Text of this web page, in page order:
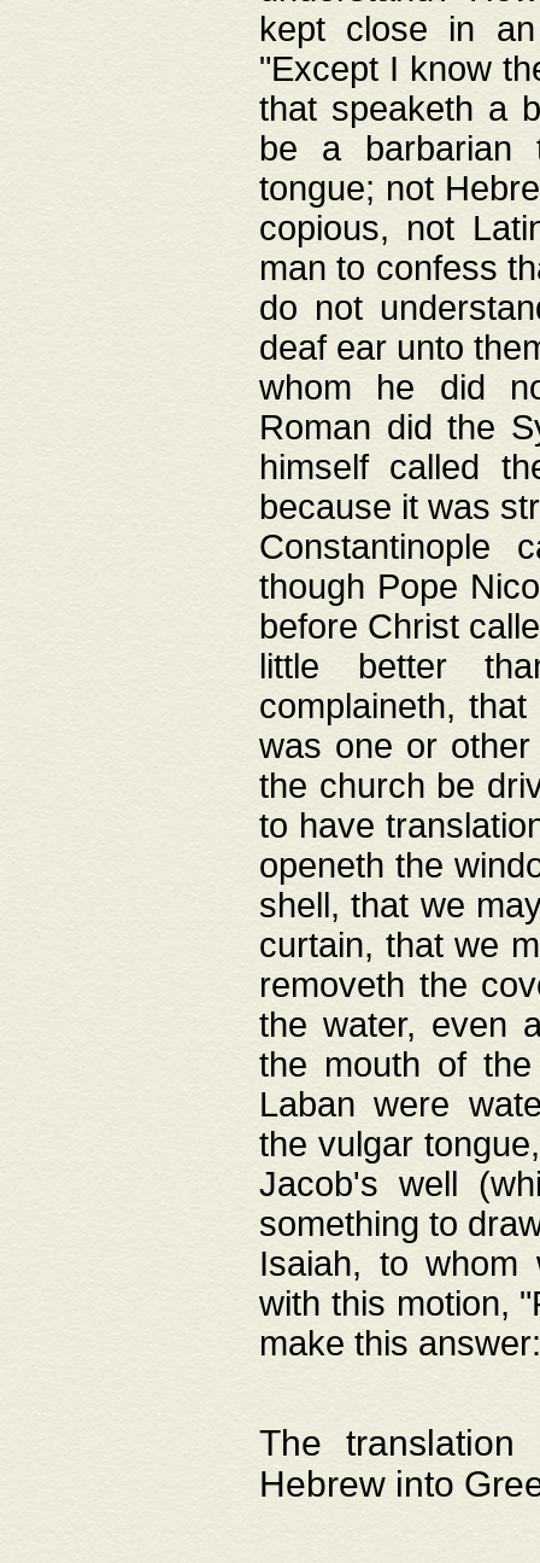
kept close in
"Except I know
that speaketh a
be a barbarian
tongue; not
copious, not
man to confess
do not
deaf ear unto
whom he did
Roman did the
himself called
because it was
Constantinople
though Pope
before Christ
little better
complaineth,
was one or
the church be
to have
openeth the
shell, that we
curtain, that we
removeth the
the water, even
the mouth of
Laban were
the vulgar
Jacob's well
something to
Isaiah, to whom
with this motion,
make this
The
Hebrew into